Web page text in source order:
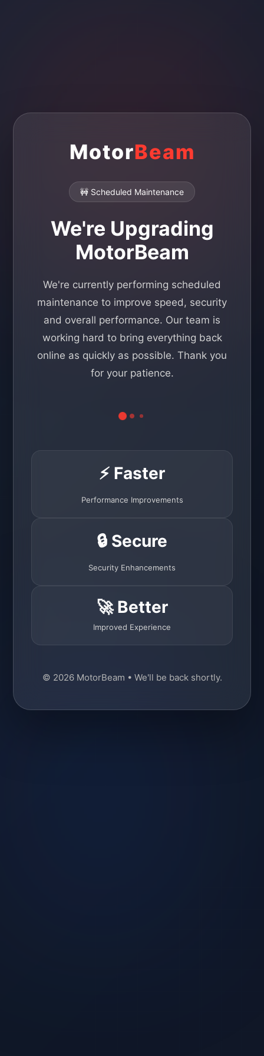
MotorBeam
🚧 Scheduled Maintenance
We're Upgrading
MotorBeam
We're currently performing scheduled
maintenance to improve speed, security
and overall performance. Our team is
working hard to bring everything back
online as quickly as possible. Thank you
for your patience.
⚡ Faster
Performance Improvements
🔒 Secure
Security Enhancements
🚀 Better
Improved Experience
© 2026 MotorBeam • We'll be back shortly.